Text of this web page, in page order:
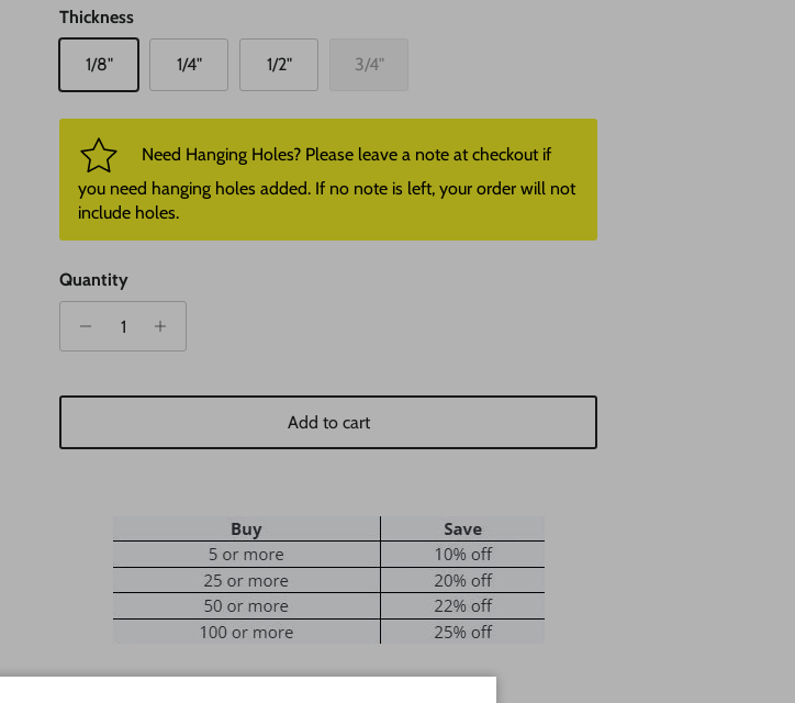
Thickness
1/8" 1/4" 1/2" 3/4"
Need Hanging Holes? Please leave a note at checkout if
you need hanging holes added. If no note is left, your order will not
include holes.
Quantity
Add to cart